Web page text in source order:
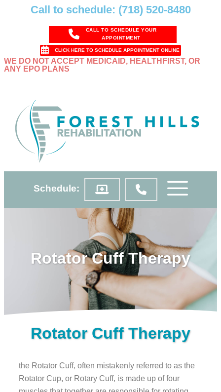
Call to schedule: (718) 520-8480
CALL TO SCHEDULE YOUR
APPOINTMENT
CLICK HERE TO SCHEDULE APPOINTMENT ONLINE
WE DO NOT ACCEPT MEDICAID, HEALTHFIRST, OR
ANY EPO PLANS
Schedule:
Rotator Cuff Therapy
Rotator Cuff Therapy
the Rotator Cuff, often mistakenly referred to as the
Rotator Cup, or Rotary Cuff, is made up of four